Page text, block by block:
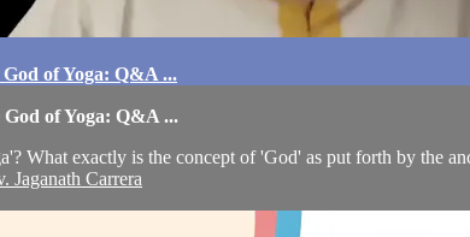
of Yoga: Q&A ...
of Yoga: Q&A ...
What exactly is the concept of 'God' as put forth by the
Jaganath Carrera